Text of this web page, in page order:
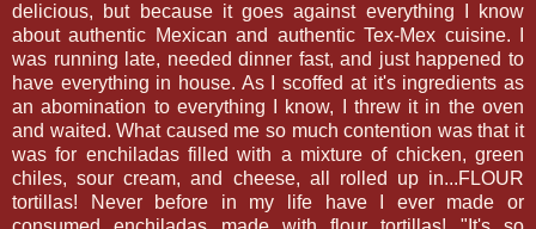
delicious, but because it goes against everything I know
about authentic Mexican and authentic Tex-Mex cuisine. I
was running late, needed dinner fast, and just happened to
have everything in house. As I scoffed at it's ingredients as
an abomination to everything I know, I threw it in the oven
and waited. What caused me so much contention was that it
was for enchiladas filled with a mixture of chicken, green
chiles, sour cream, and cheese, all rolled up in...FLOUR
tortillas! Never before in my life have I ever made or